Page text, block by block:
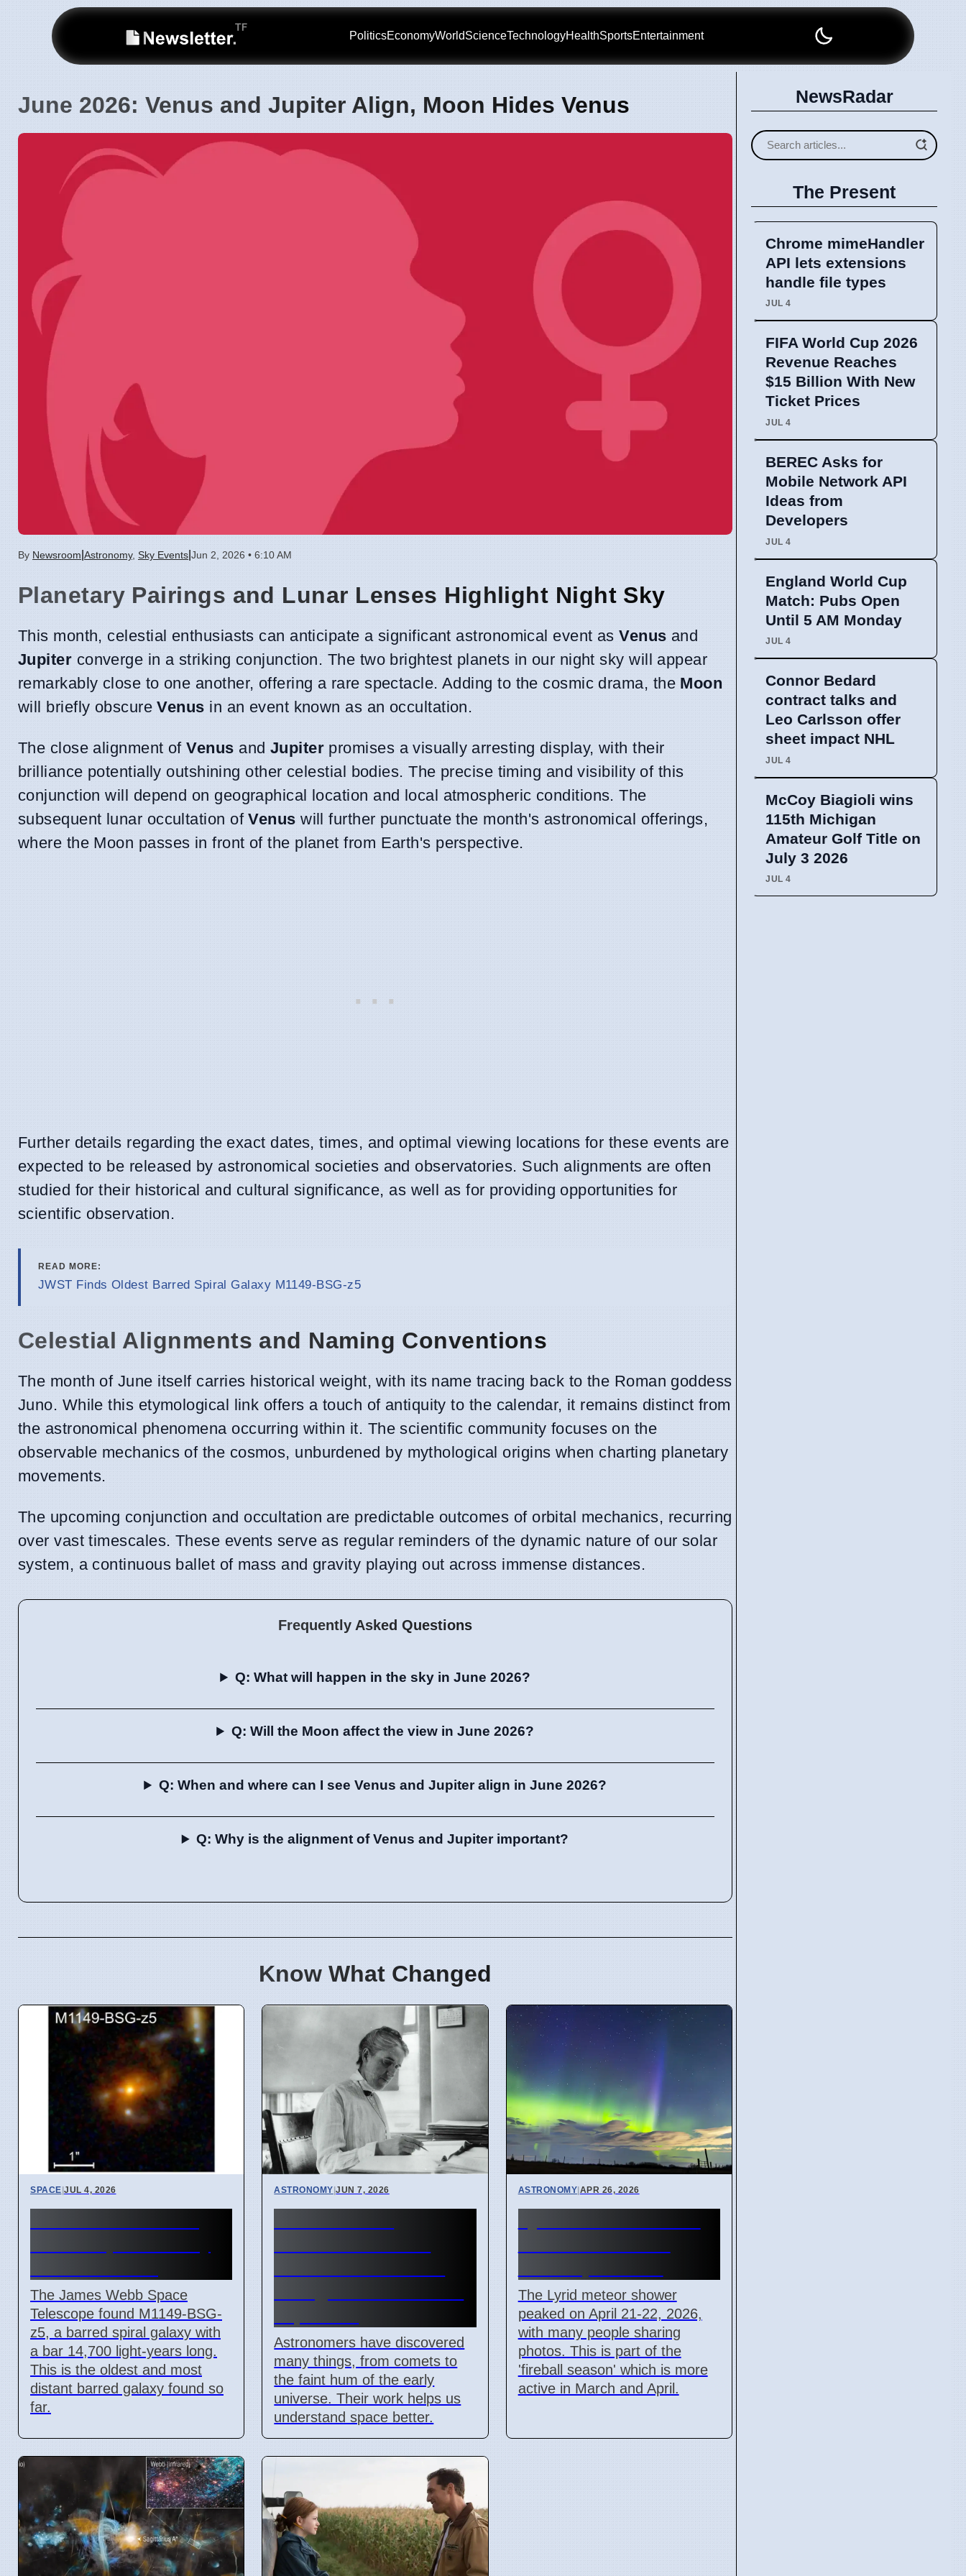
PoliticsEconomyWorldScienceTechnologyHealthSportsEntertainment
June 2026: Venus and Jupiter Align, Moon Hides Venus
By Newsroom Astronomy, Sky Events Jun 2, 2026 • 6:10 AM
Planetary Pairings and Lunar Lenses Highlight Night Sky
This month, celestial enthusiasts can anticipate a significant astronomical event asVenus and
Jupiter converge in a striking conjunction. The two brightest planets in our night sky will appear
remarkably close to one another, offering a rare spectacle. Adding to the cosmic drama, the Moon
will briefly obscureVenus in an event known as an occultation.
The close alignment ofVenus and Jupiter promises a visually arresting display, with their
brilliance potentially outshining other celestial bodies. The precise timing and visibility of this
conjunction will depend on geographical location and local atmospheric conditions. The
subsequent lunar occultation ofVenus will further punctuate the month's astronomical offerings,
where the Moon passes in front of the planet from Earth's perspective.
Further details regarding the exact dates, times, and optimal viewing locations for these events are
expected to be released by astronomical societies and observatories. Such alignments are often
studied for their historical and cultural significance, as well as for providing opportunities for
scientific observation.
READ MORE:
JWST Finds Oldest Barred Spiral Galaxy M1149-BSG-z5
Celestial Alignments and Naming Conventions
The month of June itself carries historical weight, with its name tracing back to the Roman goddess
Juno. While this etymological link offers a touch of antiquity to the calendar, it remains distinct from
the astronomical phenomena occurring within it. The scientific community focuses on the
observable mechanics of the cosmos, unburdened by mythological origins when charting planetary
movements.
The upcoming conjunction and occultation are predictable outcomes of orbital mechanics, recurring
over vast timescales. These events serve as regular reminders of the dynamic nature of our solar
system, a continuous ballet of mass and gravity playing out across immense distances.
Frequently Asked Questions
Q: What will happen in the sky in June 2026?
Q: Will the Moon affect the view in June 2026?
Q: When and where can I see Venus and Jupiter align in June 2026?
Q: Why is the alignment of Venus and Jupiter important?
Know What Changed
SPACE JUL 4, 2026
The James Webb Space
Telescope found M1149-BSG-
z5, a barred spiral galaxy with
a bar 14,700 light-years long.
This is the oldest and most
distant barred galaxy found so
far.
ASTRONOMY |JUN 7, 2026
Astronomers have discovered
many things, from comets to
the faint hum of the early
universe. Their work helps us
understand space better.
ASTRONOMY APR 26, 2026
The Lyrid meteor shower
peaked on April 21-22, 2026,
with many people sharing
photos. This is part of the
'fireball season' which is more
active in March and April.
NewsRadar
The Present
Chrome mimeHandler
API lets extensions
handle file types
JUL 4
FIFA World Cup 2026
Revenue Reaches
$15 Billion With New
Ticket Prices
JUL 4
BEREC Asks for
Mobile Network API
Ideas from
Developers
JUL 4
England World Cup
Match: Pubs Open
Until 5 AM Monday
JUL 4
Connor Bedard
contract talks and
Leo Carlsson offer
sheet impact NHL
JUL 4
McCoy Biagioli wins
115th Michigan
Amateur Golf Title on
July 3 2026
JUL 4